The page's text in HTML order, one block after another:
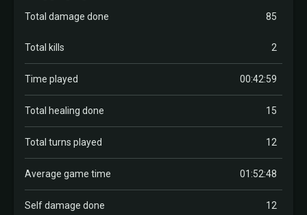
Total damage done 85
Total kills 2
Time played 00:42:59
Total healing done 15
Total turns played 12
Average game time 01:52:48
Self damage done 12